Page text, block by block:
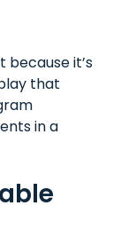
it’s
that
in a